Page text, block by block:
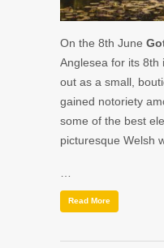
On the 8th June
Anglesea for its 8th
out as a small,
gained notoriety
some of the best
picturesque Welsh
Read More